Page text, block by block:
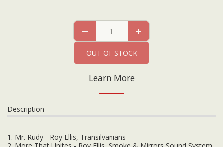
OUT OF STOCK
Learn More
Description
1. Mr. Rudy - Roy Ellis, Transilvanians